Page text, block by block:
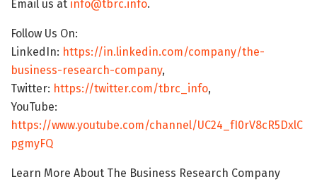
Email us at info@tbrc.info.
Follow Us On:
LinkedIn: https://in.linkedin.com/company/the-
business-research-company,
Twitter: https://twitter.com/tbrc_info,
YouTube:
https://www.youtube.com/channel/UC24_fI0rV8cR5DxlC
pgmyFQ
Learn More About The Business Research Company